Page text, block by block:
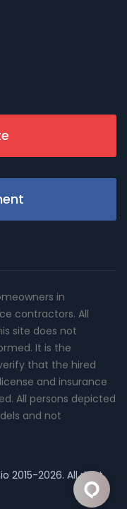
in
contractors. All
site does not
It is the
that the hired
and insurance
All persons depicted
and not
2015-2026. All right